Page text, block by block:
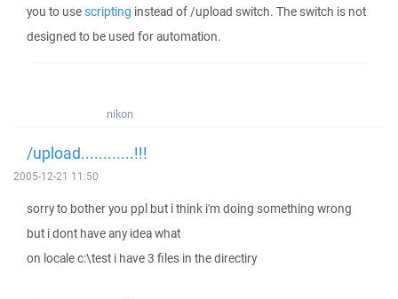
you to usescripting instead of /upload switch. The switch is not
designed to be used for automation.
nikon
/upload............!!!
2005-12-21 11:50
sorry to bother you ppl but i think i'm doing something wrong
but i dont have any idea what
on locale c:\test i have 3 files in the directiry